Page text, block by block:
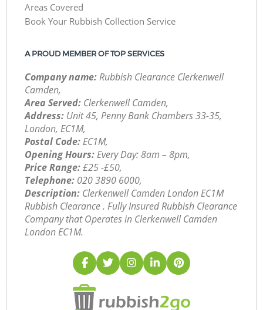
Areas Covered
Book Your Rubbish Collection Service
A PROUD MEMBER OF TOP SERVICES
Company name:Rubbish Clearance Clerkenwell
Camden,
Area Served: Clerkenwell Camden,
Address: Unit 45, Penny Bank Chambers 33-35,
London, EC1M,
Postal Code:EC1M,
Opening Hours:Every Day: 8am – 8pm,
Price Range:£25 -£50,
Telephone: ‎020 3890 6000,
Description: Clerkenwell Camden London EC1M
Rubbish Clearance . Fully Insured Rubbish Clearance
Company that Operates in Clerkenwell Camden
London EC1M.